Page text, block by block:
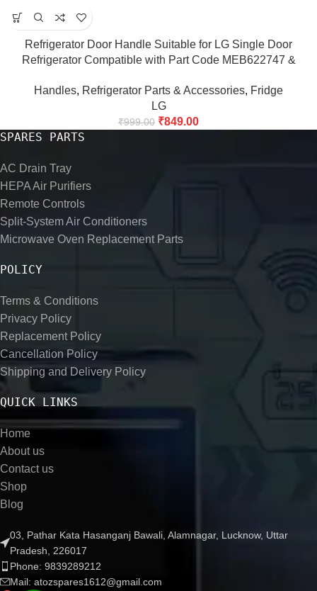
Refrigerator Door Handle Suitable for LG Single Door
Refrigerator Compatible with Part Code MEB622747 &
Handles, Refrigerator Parts & Accessories, Fridge
LG
₹999.00 ₹849.00
SPARES PARTS
AC Drain Tray
HEPA Air Purifiers
Remote Controls
Split-System Air Conditioners
Microwave Oven Replacement Parts
POLICY
Terms & Conditions
Privacy Policy
Replacement Policy
Cancellation Policy
Shipping and Delivery Policy
QUICK LINKS
Home
About us
Contact us
Shop
Blog
03, Pathar Kata Hasanganj Bawali, Alamnagar, Lucknow, Uttar
Pradesh, 226017
Phone: 9839289212
Mail: atozspares1612@gmail.com